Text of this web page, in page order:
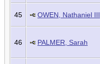
45 OWEN, Nathaniel III
46 PALMER, Sarah